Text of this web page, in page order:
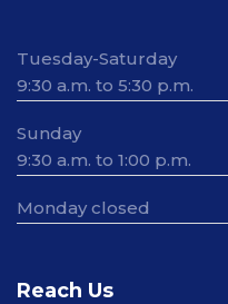
Tuesday-Saturday
9:30 a.m. to 5:30 p.m.
Sunday
9:30 a.m. to 1:00 p.m.
Monday closed
Reach Us